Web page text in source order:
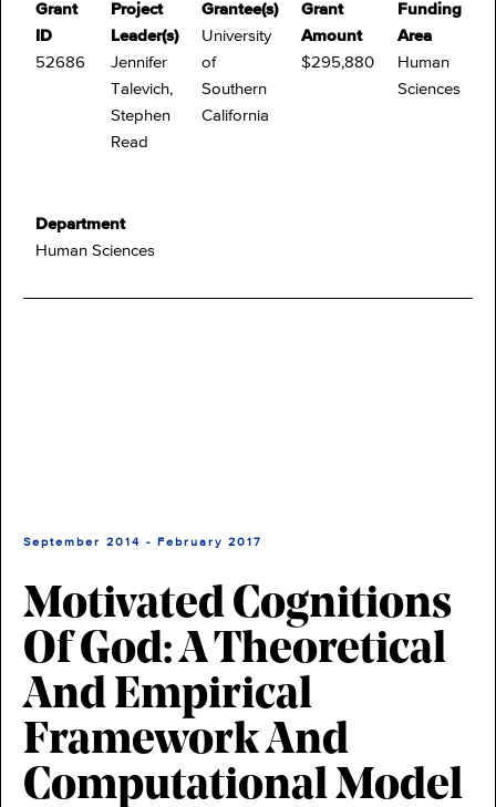
Grant
ID
52686
Project
Leader(s)
Jennifer
Talevich,
Stephen
Read
Grantee(s)
University
of
Southern
California
Grant
Amount
$295,880
Funding
Area
Human
Sciences
Department
Human Sciences
September 2014 - February 2017
Motivated Cognitions
Of God: A Theoretical
And Empirical
Framework And
Computational Model